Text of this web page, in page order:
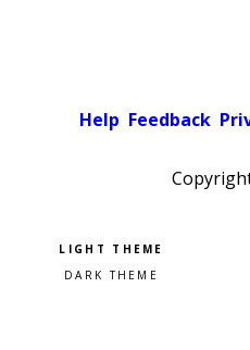
Help Feedback
Pick a color scheme
Light theme
Dark theme